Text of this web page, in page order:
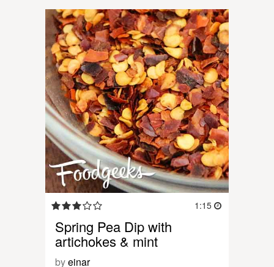
1:15
Spring Pea Dip with
artichokes & mint
byeinar